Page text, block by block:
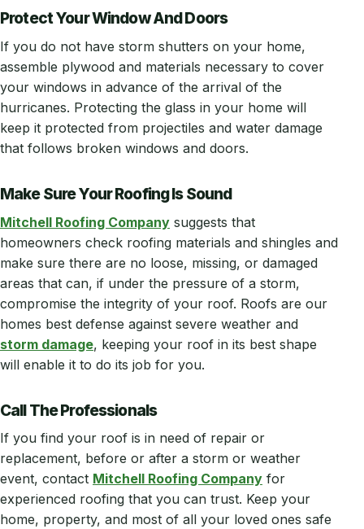
Protect Your Window And Doors
If you do not have storm shutters on your home,
assemble plywood and materials necessary to cover
your windows in advance of the arrival of the
hurricanes. Protecting the glass in your home will
keep it protected from projectiles and water damage
that follows broken windows and doors.
Make Sure Your Roofing Is Sound
Mitchell Roofing Company suggests that
homeowners check roofing materials and shingles and
make sure there are no loose, missing, or damaged
areas that can, if under the pressure of a storm,
compromise the integrity of your roof. Roofs are our
homes best defense against severe weather and
storm damage, keeping your roof in its best shape
will enable it to do its job for you.
Call The Professionals
If you find your roof is in need of repair or
replacement, before or after a storm or weather
event, contact Mitchell Roofing Company for
experienced roofing that you can trust. Keep your
home, property, and most of all your loved ones safe